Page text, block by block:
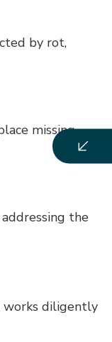
by rot,
missing
the
works diligently